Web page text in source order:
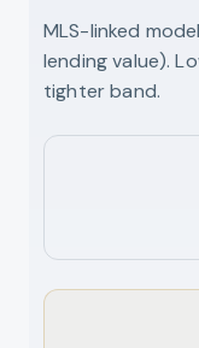
MLS-linked
lending value).
tighter band.